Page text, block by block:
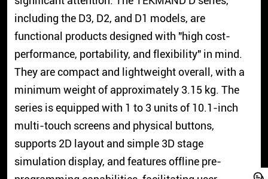
including the D3, D2, and D1 models, are
functional products designed with "high cost-
performance, portability, and flexibility" in mind.
They are compact and lightweight overall, with a
minimum weight of approximately 3.15 kg. The
series is equipped with 1 to 3 units of 10.1-inch
multi-touch screens and physical buttons,
supports 2D layout and simple 3D stage
simulation display, and features offline pre-